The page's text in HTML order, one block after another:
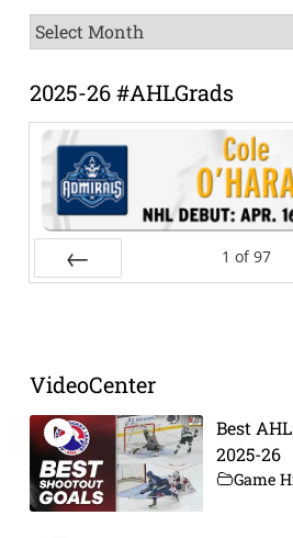
News
Archive
2025-26 #AHLGrads
1 of 97
VideoCenter
Best
2025-26
Game